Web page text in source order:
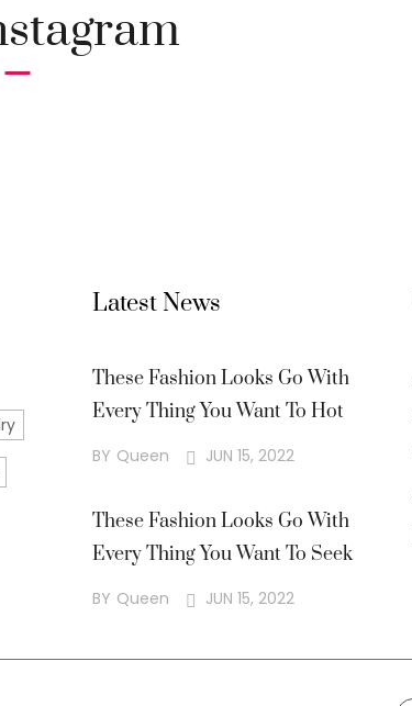
Latest News
These Fashion Looks Go With
Every Thing You Want To Hot
BY Queen JUN 15, 2022
These Fashion Looks Go With
Every Thing You Want To Seek
BY Queen JUN 15, 2022